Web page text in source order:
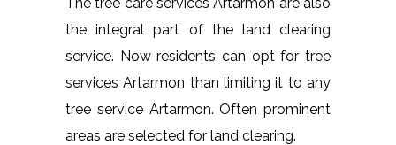
the integral part of the land clearing
service. Now residents can opt for tree
services Artarmon than limiting it to any
tree service Artarmon. Often prominent
areas are selected for land clearing.